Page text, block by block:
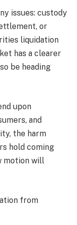
issues: custody
or
liquidation
has a clearer
be heading
upon
and
the harm
hold coming
motion will
from